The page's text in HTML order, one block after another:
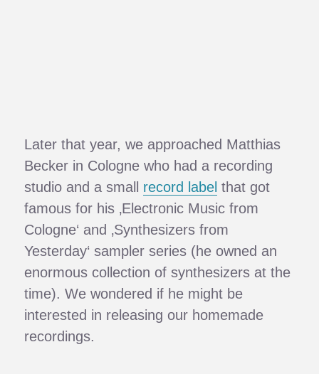
Later that year, we approached Matthias
Becker in Cologne who had a recording
studio and a small record label that got
famous for his ‚Electronic Music from
Cologne‘ and ‚Synthesizers from
Yesterday‘ sampler series (he owned an
enormous collection of synthesizers at the
time). We wondered if he might be
interested in releasing our homemade
recordings.